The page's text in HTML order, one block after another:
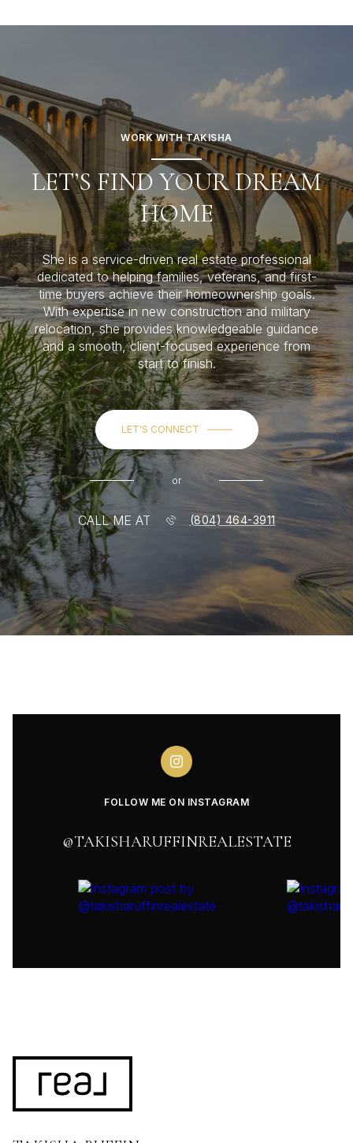
WORK WITH TAKISHA
LET’S FIND YOUR DREAM
HOME
She is a service-driven real estate professional
dedicated to helping families, veterans, and first-
time buyers achieve their homeownership goals.
With expertise in new construction and military
relocation, she provides knowledgeable guidance
and a smooth, client-focused experience from
start to finish.
LET'S CONNECT
or
CALL ME AT (804) 464-3911
FOLLOW ME ON INSTAGRAM
@TAKISHARUFFINREALESTATE